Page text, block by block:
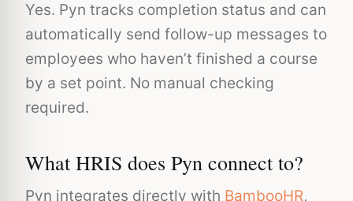
Yes. Pyn tracks completion status and can
automatically send follow-up messages to
employees who haven’t finished a course
by a set point. No manual checking
required.
What HRIS does Pyn connect to?
Pyn integrates directly with BambooHR,